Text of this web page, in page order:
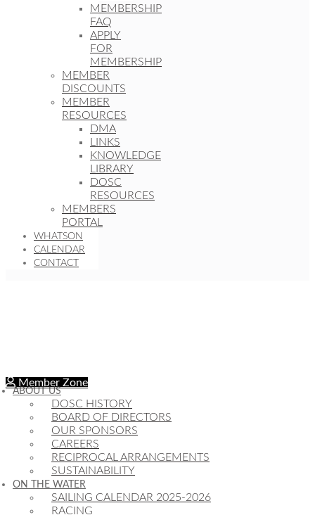
MEMBERSHIP
FAQ
APPLY
FOR
MEMBERSHIP
MEMBER
DISCOUNTS
MEMBER
RESOURCES
DMA
LINKS
KNOWLEDGE
LIBRARY
DOSC
RESOURCES
MEMBERS
PORTAL
WHATSON
CALENDAR
CONTACT
Member Zone
ABOUT US
DOSC HISTORY
BOARD OF DIRECTORS
OUR SPONSORS
CAREERS
RECIPROCAL ARRANGEMENTS
SUSTAINABILITY
ON THE WATER
SAILING CALENDAR 2025-2026
RACING